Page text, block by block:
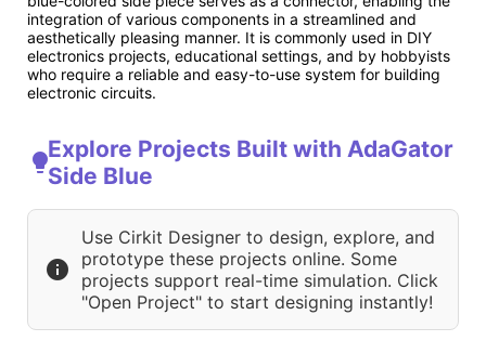
integration of various components in a streamlined and
aesthetically pleasing manner. It is commonly used in DIY
electronics projects, educational settings, and by hobbyists
who require a reliable and easy-to-use system for building
electronic circuits.
Explore Projects Built with AdaGator
Side Blue
Use Cirkit Designer to design, explore, and
prototype these projects online. Some
projects support real-time simulation. Click
"Open Project" to start designing instantly!